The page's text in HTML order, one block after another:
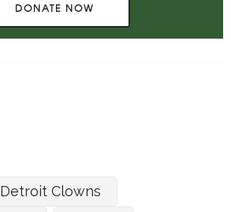
DONATE NOW
Detroit Clowns